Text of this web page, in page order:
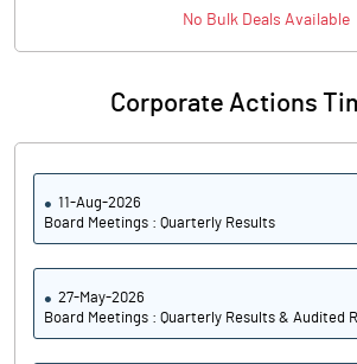
No BulkDeals Available
Corporate Actions
11-Aug-2026
Board Meetings : Quarterly Results
27-May-2026
Board Meetings : Quarterly Results & Audited